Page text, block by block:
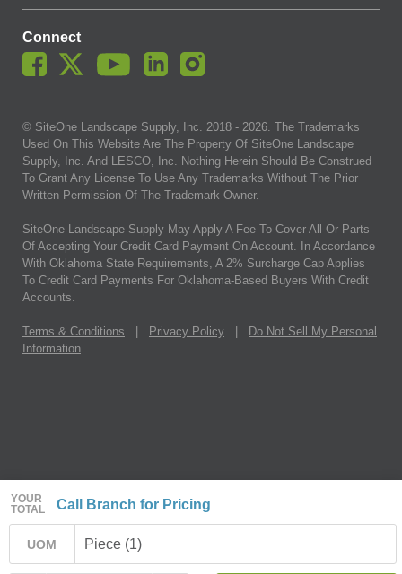
YOUR
TOTAL
Call Branch for Pricing
UOM Piece (1)
Connect
© SiteOne Landscape Supply, Inc. 2018 - 2026. The Trademarks
Used On This Website Are The Property Of SiteOne Landscape
Supply, Inc. And LESCO, Inc. Nothing Herein Should Be Construed
To Grant Any License To Use Any Trademarks Without The Prior
Written Permission Of The Trademark Owner.
SiteOne Landscape Supply May Apply A Fee To Cover All Or Parts
Of Accepting Your Credit Card Payment On Account. In Accordance
With Oklahoma State Requirements, A 2% Surcharge Cap Applies
To Credit Card Payments For Oklahoma-Based Buyers With Credit
Accounts.
Terms & Conditions Privacy Policy
Do Not Sell My Personal
Information